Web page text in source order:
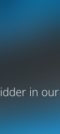
in our